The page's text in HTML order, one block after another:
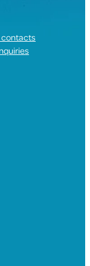
contacts